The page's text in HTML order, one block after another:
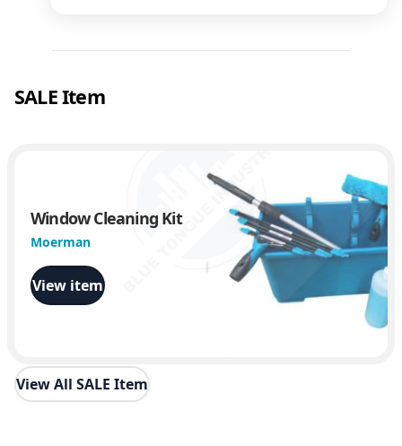
SALE Item
Window Cleaning Kit
Moerman
View item
View All SALE Item